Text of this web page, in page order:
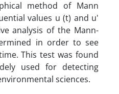
method of Mann
values u (t) and u'
analysis of the Mann-
in order to see
This test was found
used for detecting
sciences.